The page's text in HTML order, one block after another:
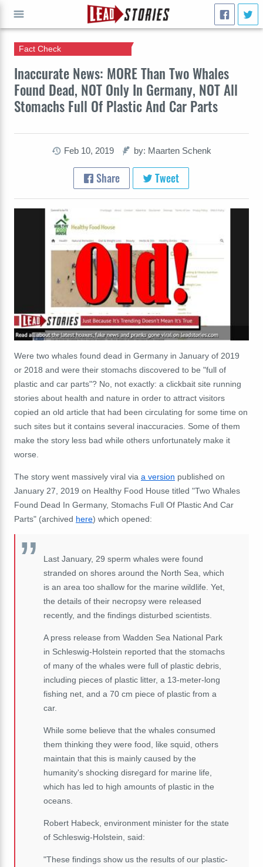
Inaccurate News: MORE Than Two Whales
Found Dead, NOT Only In Germany, NOT All
Stomachs Full Of Plastic And Car Parts
Fact Check
Feb 10, 2019 by: Maarten Schenk
Share Tweet
Were two whales found dead in Germany in January of 2019
or 2018 and were their stomachs discovered to be "full of
plastic and car parts"? No, not exactly: a clickbait site running
stories about health and nature in order to attract visitors
copied an old article that had been circulating for some time on
such sites but it contains several inaccuracies. Some of them
make the story less bad while others unfortunately make it
worse.
The story went massively viral via a version published on
January 27, 2019 on Healthy Food House titled "Two Whales
Found Dead In Germany, Stomachs Full Of Plastic And Car
Parts" (archived here) which opened:
Last January, 29 sperm whales were found
stranded on shores around the North Sea, which
is an area too shallow for the marine wildlife. Yet,
the details of their necropsy were released
recently, and the findings disturbed scientists.
A press release from Wadden Sea National Park
in Schleswig-Holstein reported that the stomachs
of many of the whales were full of plastic debris,
including pieces of plastic litter, a 13-meter-long
fishing net, and a 70 cm piece of plastic from a
car.
While some believe that the whales consumed
them thinking they were food, like squid, others
maintain that this is mainly caused by the
humanity's shocking disregard for marine life,
which has led to high amounts of plastic in the
oceans.
Robert Habeck, environment minister for the state
of Schleswig-Holstein, said:
"These findings show us the results of our plastic-
GO